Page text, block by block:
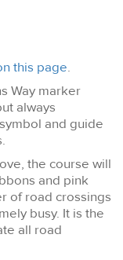
this page.
Way marker
always
and guide
the course will
and pink
of road crossings
busy. It is the
all road